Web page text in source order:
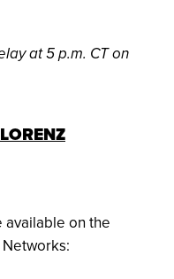
at 5 p.m. CT on
on the